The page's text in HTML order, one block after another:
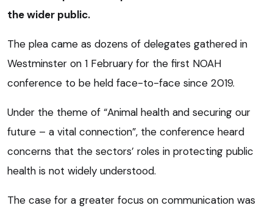
the wider public.
The plea came as dozens of delegates gathered in
Westminster on 1 February for the first NOAH
conference to be held face-to-face since 2019.
Under the theme of “Animal health and securing our
future – a vital connection”, the conference heard
concerns that the sectors’ roles in protecting public
health is not widely understood.
The case for a greater focus on communication was